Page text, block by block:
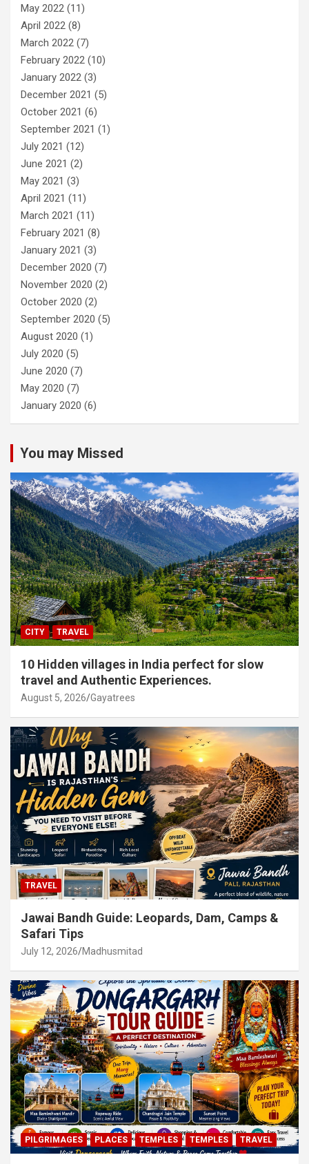
May 2022 (11)
April 2022 (8)
March 2022 (7)
February 2022 (10)
January 2022 (3)
December 2021 (5)
October 2021 (6)
September 2021 (1)
July 2021 (12)
June 2021 (2)
May 2021 (3)
April 2021 (11)
March 2021 (11)
February 2021 (8)
January 2021 (3)
December 2020 (7)
November 2020 (2)
October 2020 (2)
September 2020 (5)
August 2020 (1)
July 2020 (5)
June 2020 (7)
May 2020 (7)
January 2020 (6)
You may Missed
CITY TRAVEL
10 Hidden villages in India perfect for slow
travel and Authentic Experiences.
August 5, 2026 Gayatrees
TRAVEL
Jawai Bandh Guide: Leopards, Dam, Camps &
Safari Tips
July 12, 2026 Madhusmitad
PILGRIMAGES PLACES TEMPLES TEMPLES TRAVEL